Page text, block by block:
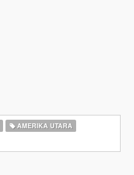
AMERIKA UTARA